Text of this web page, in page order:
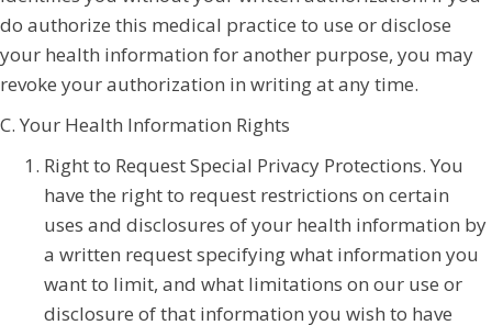
do authorize this medical practice to use or disclose
your health information for another purpose, you may
revoke your authorization in writing at any time.
C. Your Health Information Rights
Right to Request Special Privacy Protections. You
have the right to request restrictions on certain
uses and disclosures of your health information by
a written request specifying what information you
want to limit, and what limitations on our use or
disclosure of that information you wish to have